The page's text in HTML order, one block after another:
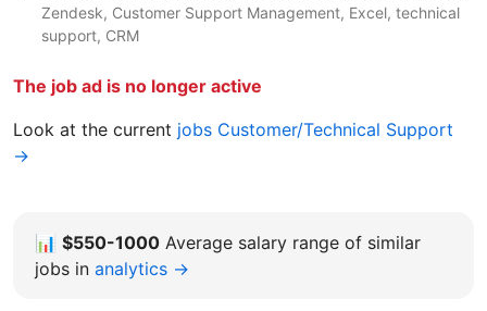
Zendesk, Customer Support Management, Excel, technical
support, CRM
The job ad is no longer active
Look at the current jobs Customer/Technical Support
→
📊 $550-1000 Average salary range of similar
jobs in analytics →